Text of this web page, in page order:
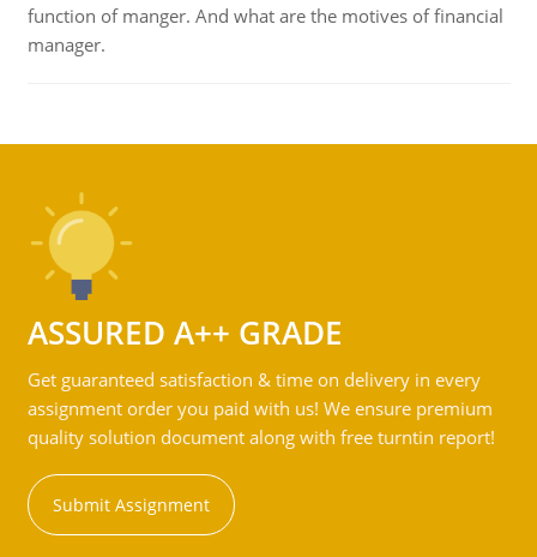
function of manger. And what are the motives of financial
manager.
ASSURED A++ GRADE
Get guaranteed satisfaction & time on delivery in every
assignment order you paid with us! We ensure premium
quality solution document along with free turntin report!
Submit Assignment